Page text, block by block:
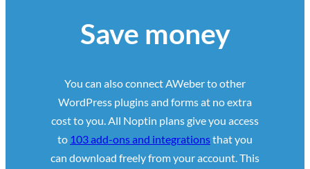
Save money
You can also connect AWeber to other
WordPress plugins and forms at no extra
cost to you. All Noptin plans give you access
to 103 add-ons and integrationsthat you
can download freely from your account. This